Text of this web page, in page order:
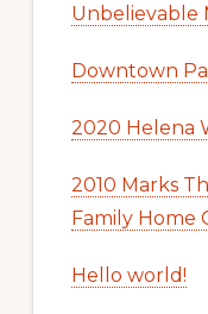
Unbelievable
Downtown
2020 Helena
2010 Marks
Family Home
Hello world!